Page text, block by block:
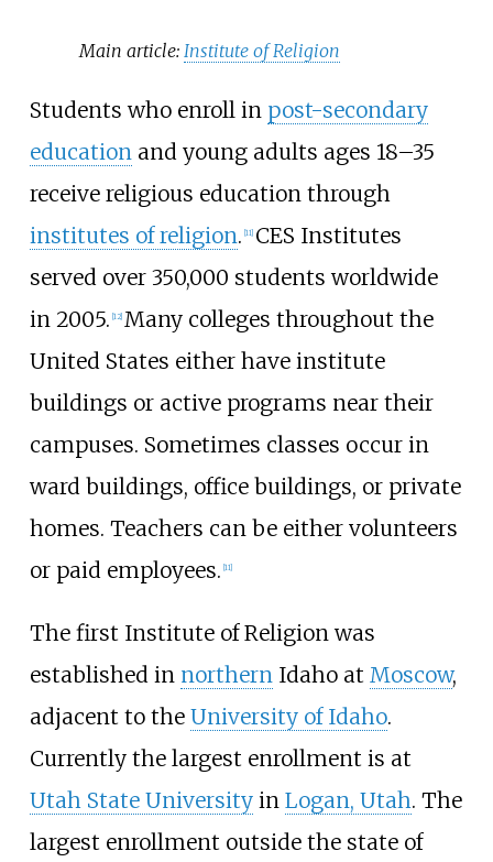
Main article:Institute of Religion
Students who enroll in post-secondary
educationand young adults ages 18–35
receive religious education through
institutes of religion. 11] CES Institutes
served over 350,000 students worldwide
in 2005. 12] Many colleges throughout the
United States either have institute
buildings or active programs near their
campuses. Sometimes classes occur in
ward buildings, office buildings, or private
homes. Teachers can be either volunteers
or paid employees. 11]
The first Institute of Religion was
established in northernIdaho at Moscow,
adjacent to the University of Idaho.
Currently the largest enrollment is at
Utah State Universityin Logan, Utah. The
largest enrollment outside the state of